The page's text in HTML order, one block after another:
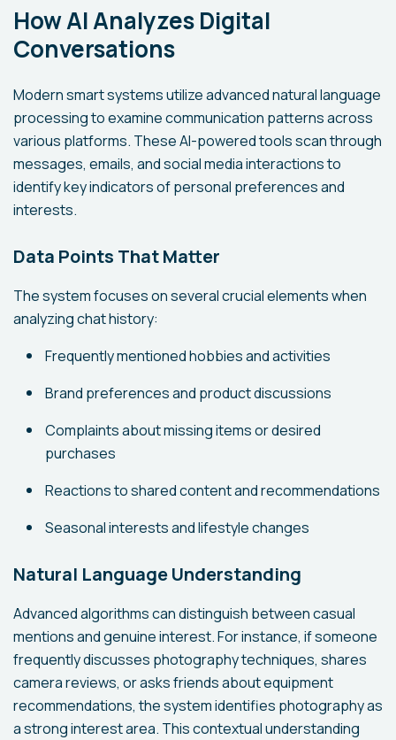
How AI Analyzes Digital
Conversations
Modern smart systems utilize advanced natural language
processing to examine communication patterns across
various platforms. These AI-powered tools scan through
messages, emails, and social media interactions to
identify key indicators of personal preferences and
interests.
Data Points That Matter
The system focuses on several crucial elements when
analyzing chat history:
Frequently mentioned hobbies and activities
Brand preferences and product discussions
Complaints about missing items or desired
purchases
Reactions to shared content and recommendations
Seasonal interests and lifestyle changes
Natural Language Understanding
Advanced algorithms can distinguish between casual
mentions and genuine interest. For instance, if someone
frequently discusses photography techniques, shares
camera reviews, or asks friends about equipment
recommendations, the system identifies photography as
a strong interest area. This contextual understanding